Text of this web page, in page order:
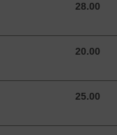
28.00
28.00 USD
20.00
20.00 USD
25.00
25.00 USD